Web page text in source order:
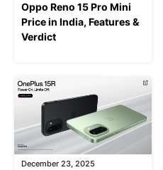
Oppo Reno 15 Pro Mini
Price in India, Features &
Verdict
December 23, 2025